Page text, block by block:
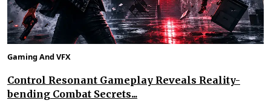
Gaming And VFX
Control Resonant Gameplay Reveals Reality-
bending Combat Secrets...